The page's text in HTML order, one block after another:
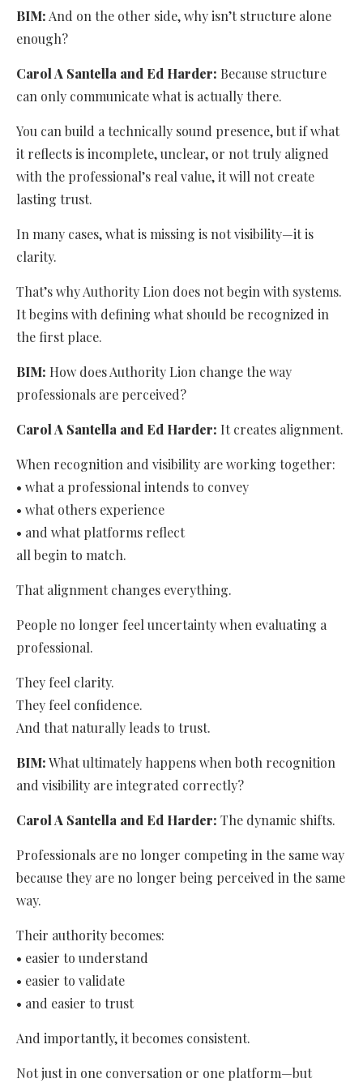
BIM:And on the other side, why isn’t structure alone
enough?
Carol A Santella and Ed Harder: Because structure
can only communicate what is actually there.
You can build a technically sound presence, but if what
it reflects is incomplete, unclear, or not truly aligned
with the professional’s real value, it will not create
lasting trust.
In many cases, what is missing is not visibility—it is
clarity.
That’s why Authority Lion does not begin with systems.
It begins with defining what should be recognized in
the first place.
BIM: How does Authority Lion change the way
professionals are perceived?
Carol A Santella and Ed Harder: It creates alignment.
When recognition and visibility are working together:
• what a professional intends to convey
• what others experience
• and what platforms reflect
all begin to match.
That alignment changes everything.
People no longer feel uncertainty when evaluating a
professional.
They feel clarity.
They feel confidence.
And that naturally leads to trust.
BIM:What ultimately happens when both recognition
and visibility are integrated correctly?
Carol A Santella and Ed Harder: The dynamic shifts.
Professionals are no longer competing in the same way
because they are no longer being perceived in the same
way.
Their authority becomes:
• easier to understand
• easier to validate
• and easier to trust
And importantly, it becomes consistent.
Not just in one conversation or one platform—but